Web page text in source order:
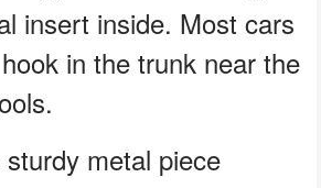
insert inside. Most cars
in the trunk near the
metal piece